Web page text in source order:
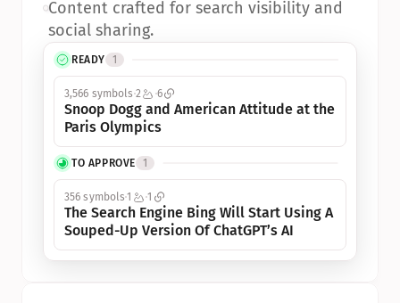
READY 1
3,566 symbols 2 6
Snoop Dogg and American Attitude at the
Paris Olympics
TO APPROVE 1
356 symbols1 1
The Search Engine Bing Will Start Using A
Souped-Up Version Of ChatGPT’s AI
•Content crafted for search visibility and
social sharing.